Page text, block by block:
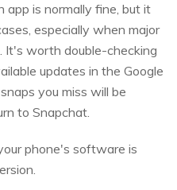
app is normally fine, but it
especially when major
It's worth double-checking
updates in the Google
you miss will be
to Snapchat.
phone's software is